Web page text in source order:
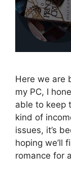
Here we are
my PC, I
able to keep
kind of
issues, it’s
hoping we’ll
romance for